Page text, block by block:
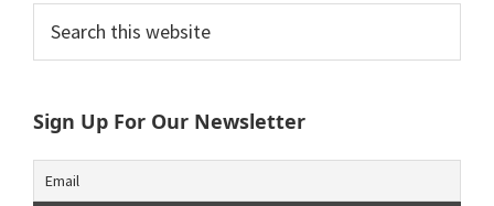
Primary
Sidebar
this
website
Sign Up For Our Newsletter